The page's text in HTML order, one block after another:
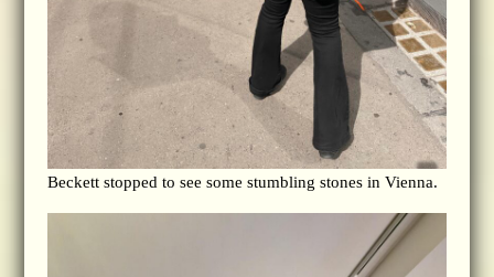
Beckett stopped to see some stumbling stones in Vienna.